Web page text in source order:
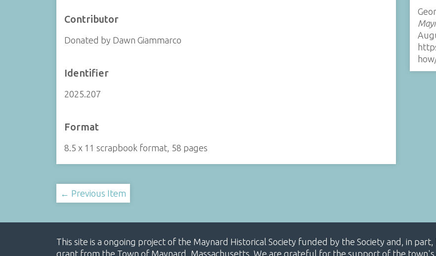
Contributor
Donated by Dawn Giammarco
Identifier
2025.207
Format
8.5 x 11 scrapbook format, 58 pages
← Previous Item
This site is a ongoing project of the Maynard Historical Society funded by the Society and, in
grant from the Town of Maynard, Massachusetts. We are grateful for the support of the town's